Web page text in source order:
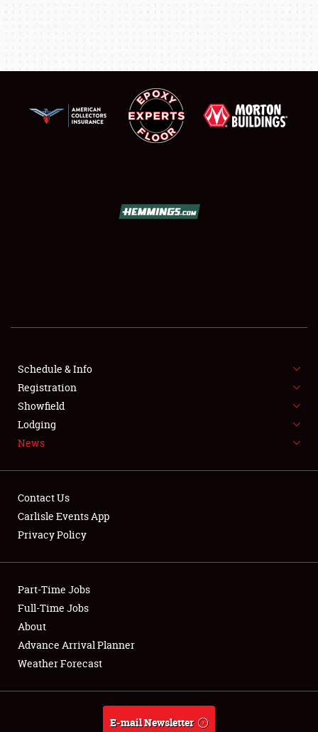
SHOWFIELD
SPONSORSHIP
NEWS
Club Relations
Full-Time Jobs
About
Weather Forecast
Schedule & Info
Registration
Showfield
Lodging
News
Contact Us
Carlisle Events App
Privacy Policy
Part-Time Jobs
Full-Time Jobs
About
Advance Arrival Planner
Weather Forecast
E-mail Newsletter